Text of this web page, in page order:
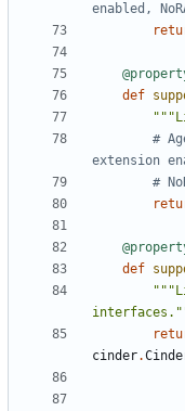
enabled,
def
#
extension
#
def
cinder.